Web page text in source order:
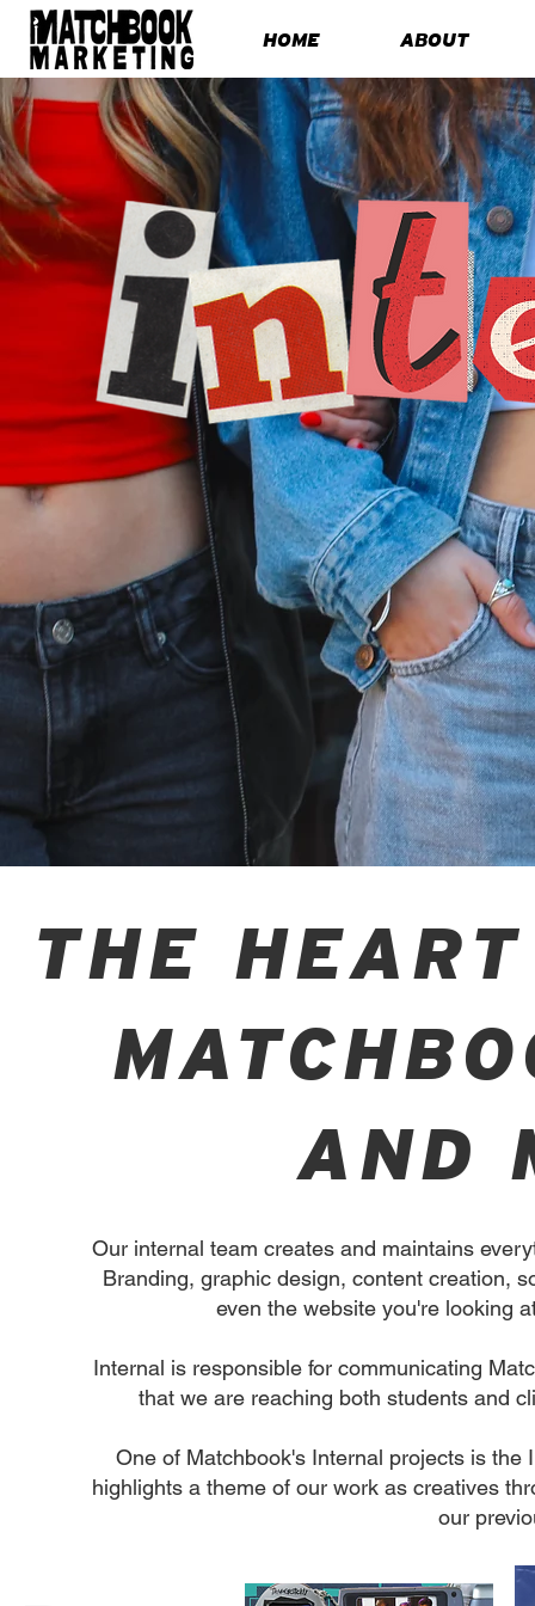
HOME ABOUT
THE
AND
Our internal team creates and maintains
Branding, graphic design, content creation,
even the website you're looking
Internal is responsible for communicating
that we are reaching both students and
One of Matchbook's Internal projects is
highlights a theme of our work as creatives
our